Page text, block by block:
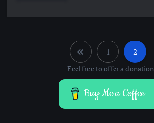
P
o
s
1 2
Feel free to offer a donation
Buy Me a Coffee